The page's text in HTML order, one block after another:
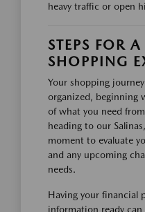
heavy traffic or open
STEPS FOR
SHOPPING
Your shopping
organized, beginning
of what you need
heading to our
moment to evaluate
and any upcoming
needs.
Having your financial
information ready